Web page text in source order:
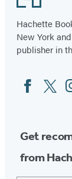
Hachette
New York
publisher in
Social
Media
FacebookTwitter
Get
from